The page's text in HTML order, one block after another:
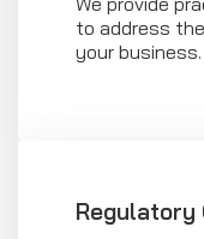
to address
your business.
Regulatory